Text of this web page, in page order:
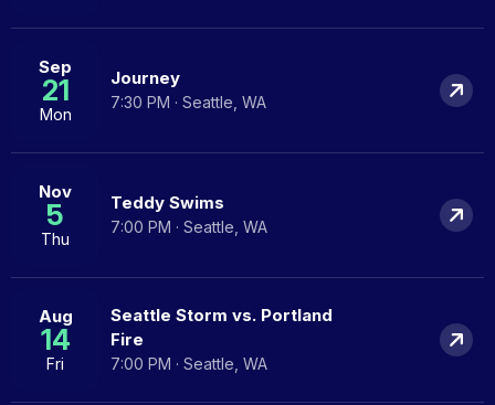
Sep
21
Mon
Journey
7:30 PM · Seattle, WA
Nov
5
Thu
Teddy Swims
7:00 PM · Seattle, WA
Aug
14
Fri
Seattle Storm vs. Portland
Fire
7:00 PM · Seattle, WA